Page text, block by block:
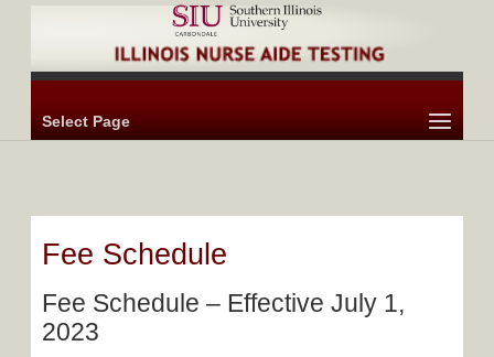
Select Page
Fee Schedule
Fee Schedule – Effective July 1,
2023